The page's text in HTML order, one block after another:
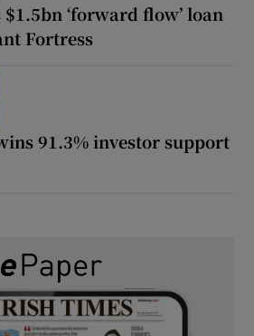
‘forward flow’ loan
Fortress
91.3% investor support